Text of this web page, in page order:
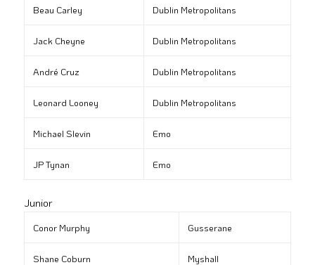
Beau Carley Dublin Metropolitans
Jack Cheyne Dublin Metropolitans
André Cruz Dublin Metropolitans
Leonard Looney Dublin Metropolitans
Michael Slevin Emo
JP Tynan Emo
Junior
Conor Murphy Gusserane
Shane Coburn Myshall